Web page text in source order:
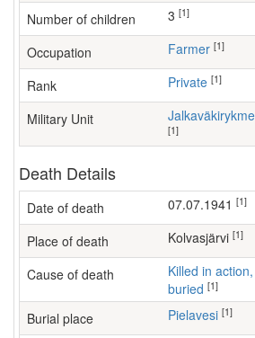
Number of children [1]
Occupation farmer [1]
Rank Private [1]
Military Unit
[1]
Death Details
Date of death 07.07.1941 [1]
Place of death Kolvasjärvi [1]
Cause of death
Killed in action, body evacuated and
buried [1]
Burial place Pielavesi [1]